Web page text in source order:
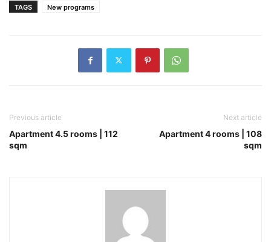
TAGS New programs
Previous article
Apartment 4.5 rooms | 112
sqm
Next article
Apartment 4 rooms | 108
sqm